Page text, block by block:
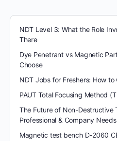
NDT Level 3: What the Role
There
Dye Penetrant vs Magnetic
Choose
NDT Jobs for Freshers: How to
PAUT Total Focusing Method
The Future of Non-Destructive
Professional & Company
Magnetic test bench D-2060